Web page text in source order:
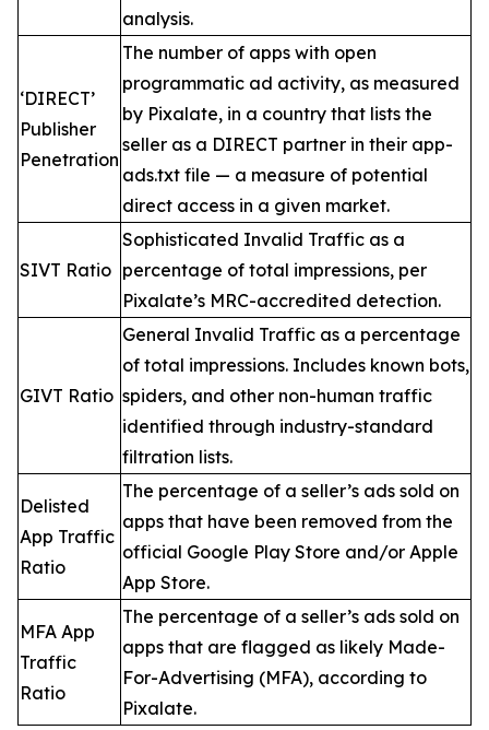
analysis.
‘DIRECT’
Publisher
Penetration
The number of apps with open
programmatic ad activity, as measured
by Pixalate, in a country that lists the
seller as a DIRECT partner in their app-
ads.txt file — a measure of potential
direct access in a given market.
SIVT Ratio
Sophisticated Invalid Traffic as a
percentage of total impressions, per
Pixalate’s MRC-accredited detection.
GIVT Ratio
General Invalid Traffic as a percentage
of total impressions. Includes known bots,
spiders, and other non-human traffic
identified through industry-standard
filtration lists.
Delisted
App Traffic
Ratio
The percentage of a seller’s ads sold on
apps that have been removed from the
official Google Play Store and/or Apple
App Store.
MFA App
Traffic
Ratio
The percentage of a seller’s ads sold on
apps that are flagged as likely Made-
For-Advertising (MFA), according to
Pixalate.